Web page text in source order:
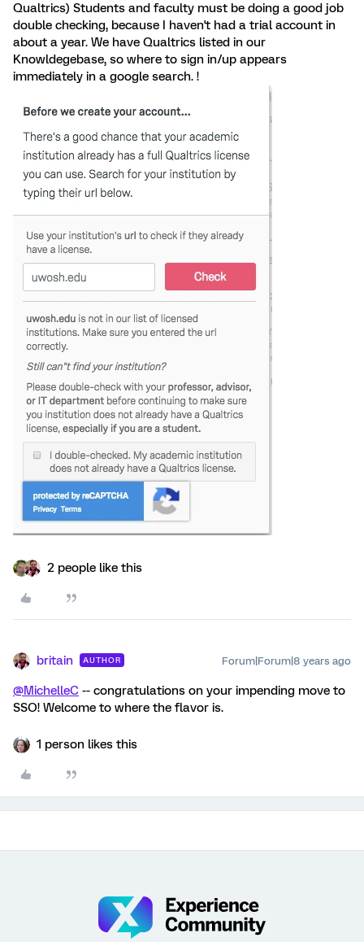
Qualtrics) Students and faculty must be doing a good job
double checking, because I haven't had a trial account in
about a year. We have Qualtrics listed in our
Knowldegebase, so where to sign in/up appears
immediately in a google search. !
2 people like this
britain AUTHOR Forum|Forum|8 years ago
@MichelleC -- congratulations on your impending move to
SSO! Welcome to where the flavor is.
1 person likes this